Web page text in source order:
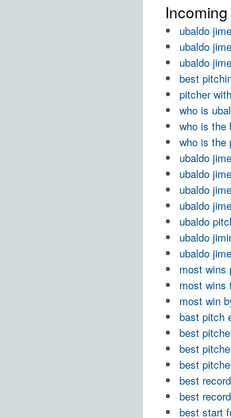
ubaldo
ubaldo
ubaldo
best
pitcher
who is
who is the
who is the
ubaldo
ubaldo
ubaldo
ubaldo
ubaldo
ubaldo
ubaldo
most wins
most wins
most win
bast pitch
best
best
best
best
best
best start